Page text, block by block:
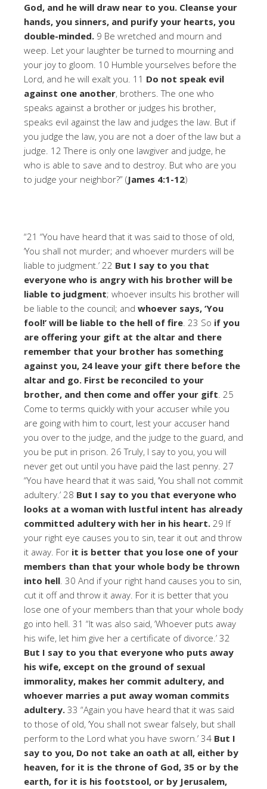
God, and he will draw near to you. Cleanse your
hands, you sinners, and purify your hearts, you
double-minded. 9 Be wretched and mourn and
weep. Let your laughter be turned to mourning and
your joy to gloom. 10 Humble yourselves before the
Lord, and he will exalt you. 11 Do not speak evil
against one another, brothers. The one who
speaks against a brother or judges his brother,
speaks evil against the law and judges the law. But if
you judge the law, you are not a doer of the law but a
judge. 12 There is only one lawgiver and judge, he
who is able to save and to destroy. But who are you
to judge your neighbor?” (James 4:1-12)
“21 “You have heard that it was said to those of old,
‘You shall not murder; and whoever murders will be
liable to judgment.’ 22 But I say to you that
everyone who is angry with his brother will be
liable to judgment; whoever insults his brother will
be liable to the council; and whoever says, ‘You
fool!’ will be liable to the hell of fire. 23 So if you
are offering your gift at the altar and there
remember that your brother has something
against you, 24 leave your gift there before the
altar and go. First be reconciled to your
brother, and then come and offer your gift. 25
Come to terms quickly with your accuser while you
are going with him to court, lest your accuser hand
you over to the judge, and the judge to the guard, and
you be put in prison. 26 Truly, I say to you, you will
never get out until you have paid the last penny. 27
“You have heard that it was said, ‘You shall not commit
adultery.’ 28 But I say to you that everyone who
looks at a woman with lustful intent has already
committed adultery with her in his heart. 29 If
your right eye causes you to sin, tear it out and throw
it away. For it is better that you lose one of your
members than that your whole body be thrown
into hell. 30 And if your right hand causes you to sin,
cut it off and throw it away. For it is better that you
lose one of your members than that your whole body
go into hell. 31 “It was also said, ‘Whoever puts away
his wife, let him give her a certificate of divorce.’ 32
But I say to you that everyone who puts away
his wife, except on the ground of sexual
immorality, makes her commit adultery, and
whoever marries a put away woman commits
adultery. 33 “Again you have heard that it was said
to those of old, ‘You shall not swear falsely, but shall
perform to the Lord what you have sworn.’ 34 But I
say to you, Do not take an oath at all, either by
heaven, for it is the throne of God, 35 or by the
earth, for it is his footstool, or by Jerusalem,